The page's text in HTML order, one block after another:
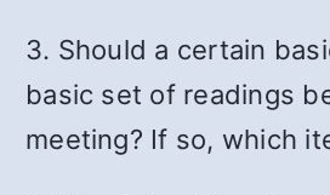
3. Should a certain
basic set of readings
meeting? If so, which